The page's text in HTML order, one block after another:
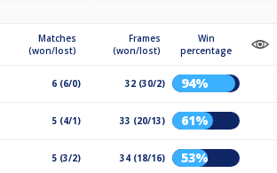
Matches
(won/lost)
Frames
(won/lost)
Win
percentage
6 (6/0) 32 (30/2) 94%
5 (4/1) 33 (20/13) 61%
5 (3/2) 34 (18/16) 53%